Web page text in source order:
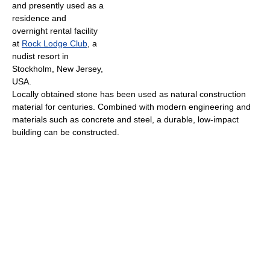
and presently used as a
residence and
overnight rental facility
at Rock Lodge Club, a
nudist resort in
Stockholm, New Jersey,
USA.
Locally obtained stone has been used as natural construction
material for centuries. Combined with modern engineering and
materials such as concrete and steel, a durable, low-impact
building can be constructed.